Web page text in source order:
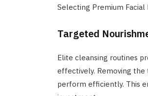
Selecting Premium Facial
Targeted
Elite cleansing routines
effectively. Removing the
perform efficiently. This